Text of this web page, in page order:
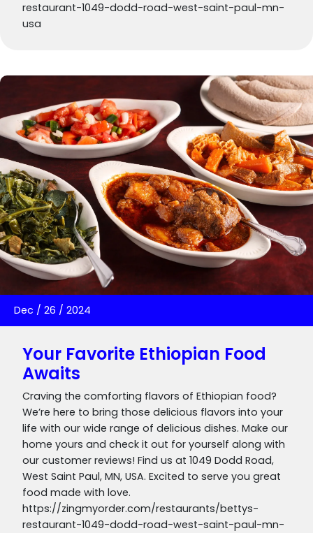
restaurant-1049-dodd-road-west-saint-paul-mn-
usa
Dec / 26 / 2024
Your Favorite Ethiopian Food
Awaits
Craving the comforting flavors of Ethiopian food?
We’re here to bring those delicious flavors into your
life with our wide range of delicious dishes. Make our
home yours and check it out for yourself along with
our customer reviews! Find us at 1049 Dodd Road,
West Saint Paul, MN, USA. Excited to serve you great
food made with love.
https://zingmyorder.com/restaurants/bettys-
restaurant-1049-dodd-road-west-saint-paul-mn-